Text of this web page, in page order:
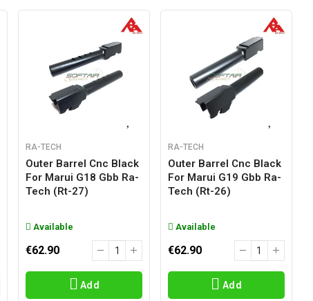
RA-TECH
Outer Barrel Cnc Black
For Marui G18 Gbb Ra-
Tech (rt-27)
Available
€62.90
Add
RA-TECH
Outer Barrel Cnc Black
For Marui G19 Gbb Ra-
Tech (rt-26)
Available
€62.90
Add